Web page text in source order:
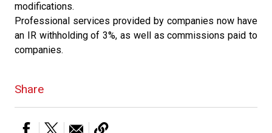
modifications.
Professional services provided by companies now have
an IR withholding of 3%, as well as commissions paid to
companies.
Share